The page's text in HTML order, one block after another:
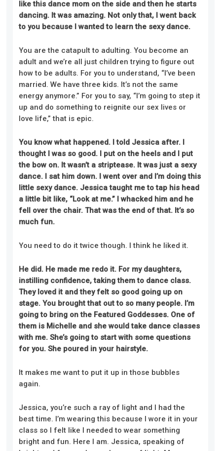
likethis dance mom on the side and then he starts
dancing. It was amazing. Not only that, I went back
to you because I wanted to learn the sexy dance.
You are the catapult to adulting. You become an
adult and we’re all just children trying to figure out
how to be adults. For you to understand, “I’ve been
married. We have three kids. It’s not the same
energy anymore.” For you to say, “I’m going to step it
up and do something to reignite our sex lives or
love life,”that is epic.
You know what happened. I told Jessica after. I
thought I was so good. I put on the heels and I put
the bow on. It wasn’t a striptease. It was just a sexy
dance. I sat him down. I went over and I’m doing this
little sexy dance. Jessica taught me to tap his head
a little bit like, “Look at me.” I whacked him and he
fell over the chair. That was the end of that. It’s so
much fun.
You need to do it twice though. I think he liked it.
He did. He made me redo it. For my daughters,
instilling confidence,taking them to dance class.
They loved it and they felt so good going up on
stage. You brought that out to so many people. I’m
going to bring on the Featured Goddesses. One of
them is Michelle and she would take dance classes
with me. She’s going to start with some questions
for you. She poured in your hairstyle.
It makes me want to put it up in those bubbles
again.
Jessica, you’re such a ray of light and I had the
best time. I’m wearing this because I wore it in your
class so I felt like I needed to wear something
bright and fun. Here I am. Jessica, speaking of